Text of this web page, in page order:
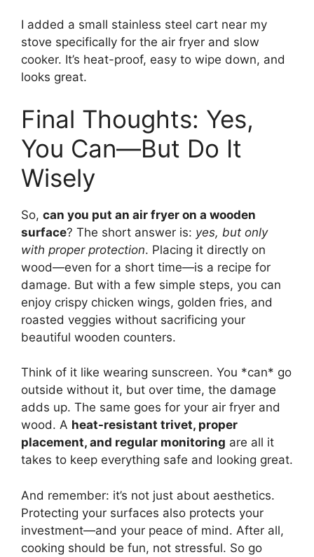
I added a small stainless steel cart near my
stove specifically for the air fryer and slow
cooker. It’s heat-proof, easy to wipe down, and
looks great.
Final Thoughts: Yes,
You Can—But Do It
Wisely
So, can you put an air fryer on a wooden
surface? The short answer is: yes, but only
with proper protection. Placing it directly on
wood—even for a short time—is a recipe for
damage. But with a few simple steps, you can
enjoy crispy chicken wings, golden fries, and
roasted veggies without sacrificing your
beautiful wooden counters.
Think of it like wearing sunscreen. You *can* go
outside without it, but over time, the damage
adds up. The same goes for your air fryer and
wood. A heat-resistant trivet, proper
placement, and regular monitoring are all it
takes to keep everything safe and looking great.
And remember: it’s not just about aesthetics.
Protecting your surfaces also protects your
investment—and your peace of mind. After all,
cooking should be fun, not stressful. So go